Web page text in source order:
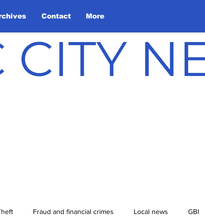
Contact More
CITY
Fraud and financial crimes Local news GBI